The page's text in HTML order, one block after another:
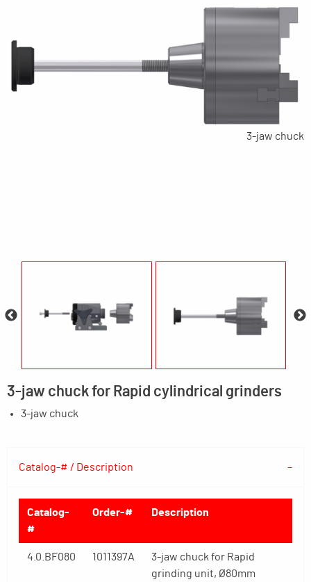
3-jaw chuck
3-jaw chuck for Rapid cylindrical grinders
3-jaw chuck
Catalog-# / Description
Catalog-
#
Order-# Description
4.0.BF080 1011397A
3-jaw chuck for Rapid
grinding unit, Ø80mm